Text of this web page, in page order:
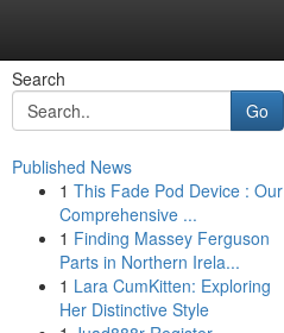
Search
Go
Published News
1 This Fade Pod Device : Our
Comprehensive ...
1 Finding Massey Ferguson
Parts in Northern Irela...
1 Lara CumKitten: Exploring
Her Distinctive Style